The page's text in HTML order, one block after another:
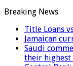
Breaking News
Title Loans
Jamaican
Saudi
their highest